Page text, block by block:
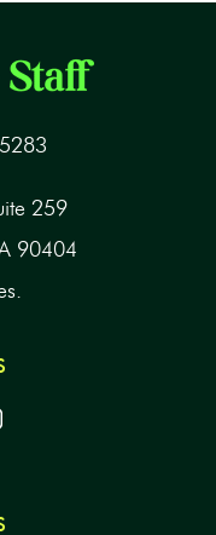
259
90404